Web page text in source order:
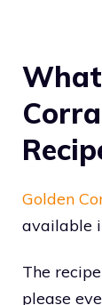
Golden
available
The
please